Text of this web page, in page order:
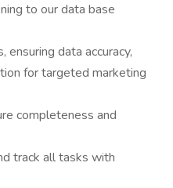
to our data base
ensuring data accuracy,
for targeted marketing
completeness and
track all tasks with